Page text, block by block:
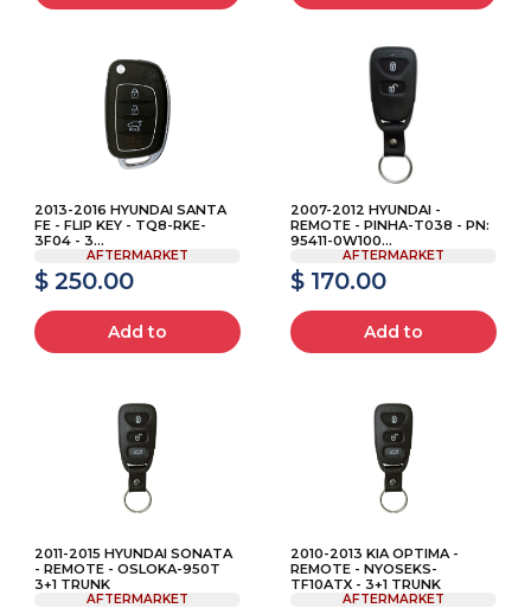
2013-2016 HYUNDAI SANTA
FE - FLIP KEY - TQ8-RKE-
3F04 - 3...
AFTERMARKET
$ 250.00
Add to
2007-2012 HYUNDAI -
REMOTE - PINHA-T038 - PN:
95411-0W100...
AFTERMARKET
$ 170.00
Add to
2011-2015 HYUNDAI SONATA
- REMOTE - OSLOKA-950T
3+1 TRUNK
AFTERMARKET
2010-2013 KIA OPTIMA -
REMOTE - NYOSEKS-
TF10ATX - 3+1 TRUNK
AFTERMARKET